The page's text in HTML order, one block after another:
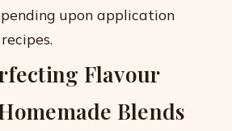
upon application
Flavour
Blends